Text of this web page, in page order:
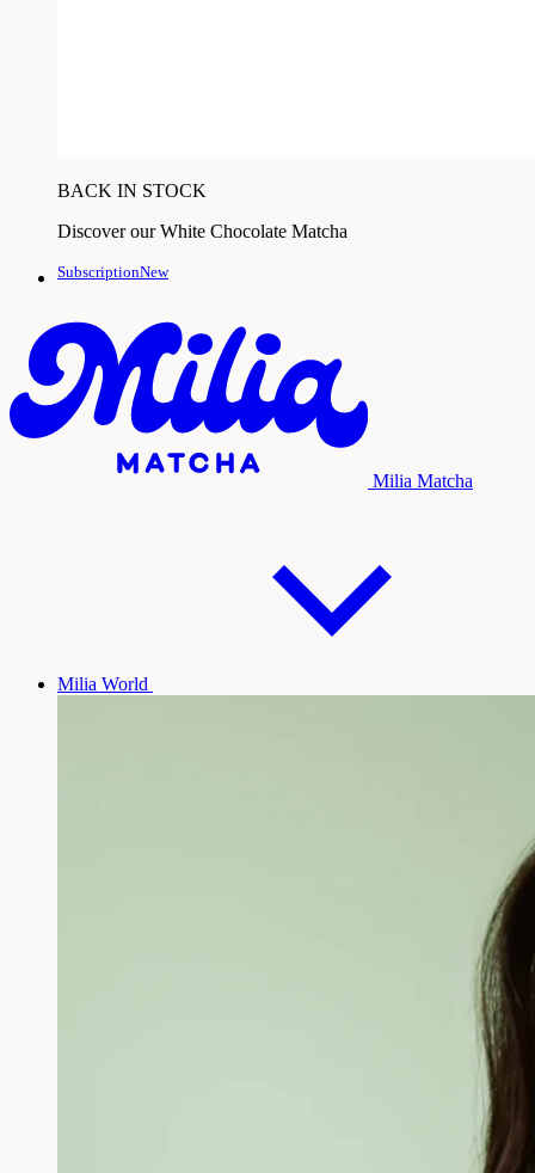
BACK IN STOCK
Discover our White Chocolate Matcha
SubscriptionNew
Milia Matcha
Milia World